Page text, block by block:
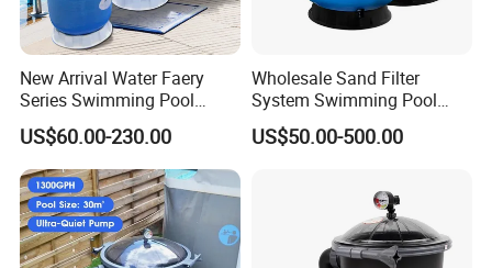
New Arrival Water Faery
Series Swimming Pool
Underground Top Mount
Sand Filter
US$60.00-230.00
Wholesale Sand Filter
System Swimming Pool
Equipment Small Pool Filter
US$50.00-500.00